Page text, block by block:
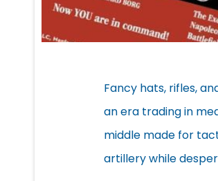
Fancy hats, rifles,
an era trading in
middle made for
artillery while